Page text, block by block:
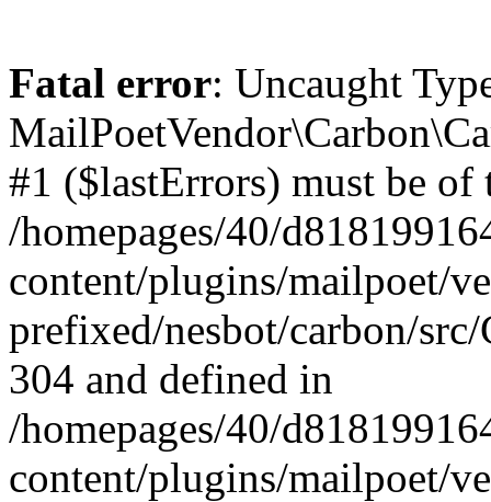
Fatal error: Uncaught
#1 ($lastErrors) must be
/homepages/40/
content/plugins/mailpoet/
prefixed/nesbot/carbon/
304 and defined in
/homepages/40/
content/plugins/mailpoet/